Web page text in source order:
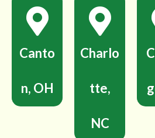
Canto
n, OH
Charlo
tte,
NC